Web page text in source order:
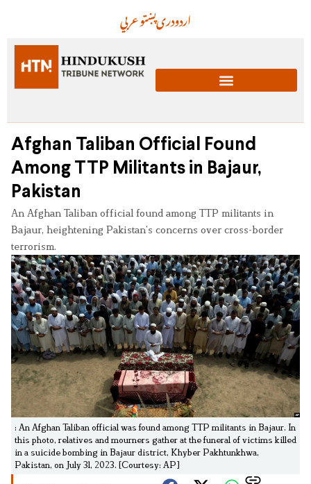
عربيپښتودریاردو
Afghan Taliban Official Found
Among TTP Militants in Bajaur,
Pakistan
An Afghan Taliban official found among TTP militants in
Bajaur, heightening Pakistan’s concerns over cross-border
terrorism.
: An Afghan Taliban official was found among TTP militants in Bajaur. In
this photo, relatives and mourners gather at the funeral of victims killed
in a suicide bombing in Bajaur district, Khyber Pakhtunkhwa,
Pakistan, on July 31, 2023. [Courtesy: AP]